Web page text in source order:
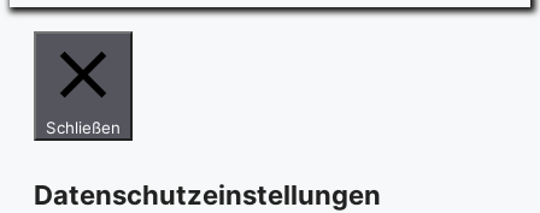
Schließen
Datenschutzeinstellungen